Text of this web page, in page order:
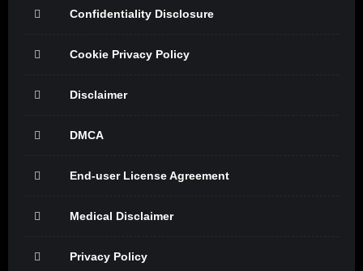
Confidentiality Disclosure
Cookie Privacy Policy
Disclaimer
DMCA
End-user License Agreement
Medical Disclaimer
Privacy Policy